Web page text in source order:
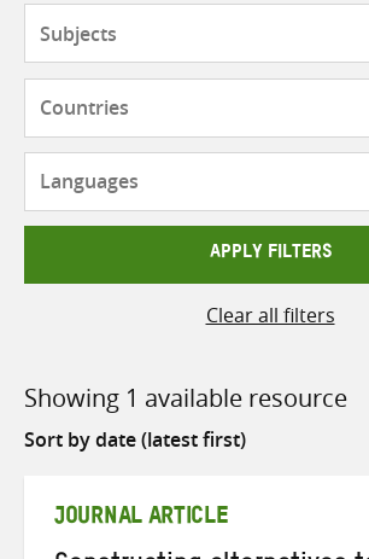
APPLY FILTERS
Clear all filters
Showing 1 available resource
Sort
JOURNAL ARTICLE